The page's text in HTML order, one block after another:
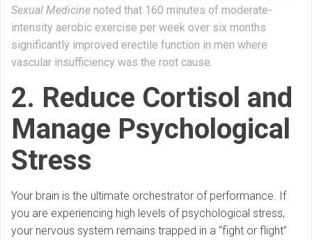
Sexual Medicine noted that 160 minutes of moderate-
intensity aerobic exercise per week over six months
significantly improved erectile function in men where
vascular insufficiency was the root cause.
2. Reduce Cortisol and
Manage Psychological
Stress
Your brain is the ultimate orchestrator of performance. If
you are experiencing high levels of psychological stress,
your nervous system remains trapped in a “fight or flight”